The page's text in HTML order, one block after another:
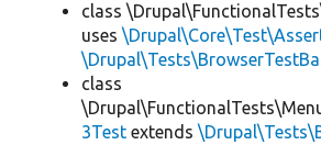
class
uses
class
3Test extends